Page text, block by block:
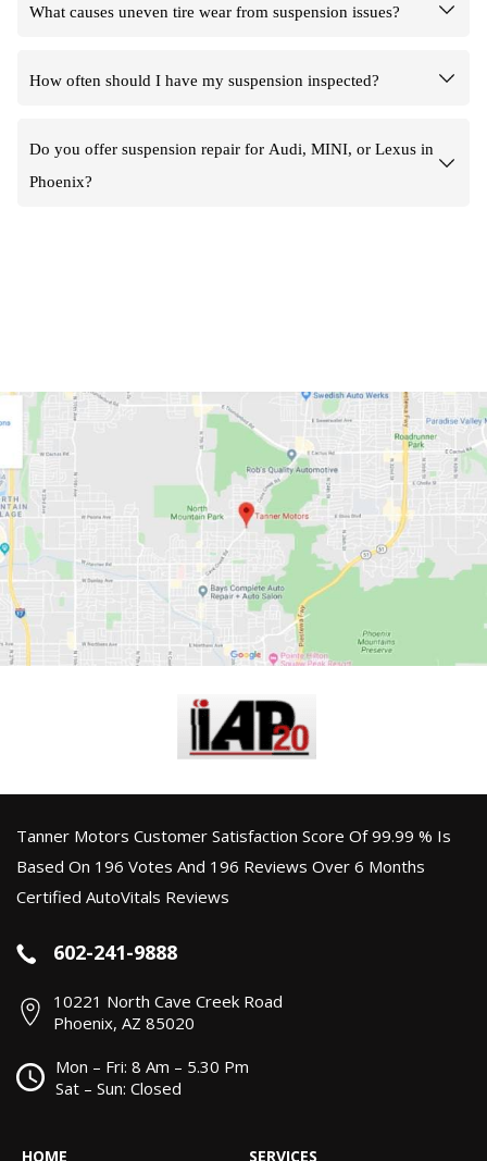
What causes uneven tire wear from suspension issues?
How often should I have my suspension inspected?
Do you offer suspension repair for Audi, MINI, or Lexus in
Phoenix?
Tanner Motors Customer Satisfaction Score Of 99.99 % Is
Based On 196 Votes And 196 Reviews Over 6 Months
Certified AutoVitals Reviews
602-241-9888
10221 North Cave Creek Road
Phoenix, AZ 85020
Mon – Fri: 8 Am – 5.30 Pm
Sat – Sun: Closed
HOME SERVICES